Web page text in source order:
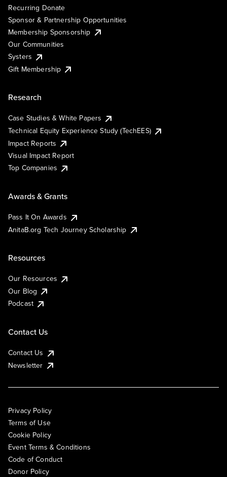
Recurring Donate
Sponsor & Partnership Opportunities
Membership Sponsorship
Our Communities
Systers
Gift Membership
Research
Case Studies & White Papers
Technical Equity Experience Study (TechEES)
Impact Reports
Visual Impact Report
Top Companies
Awards & Grants
Pass It On Awards
AnitaB.org Tech Journey Scholarship
Resources
Our Resources
Our Blog
Podcast
Contact Us
Contact Us
Newsletter
Privacy Policy
Terms of Use
Cookie Policy
Event Terms & Conditions
Code of Conduct
Donor Policy